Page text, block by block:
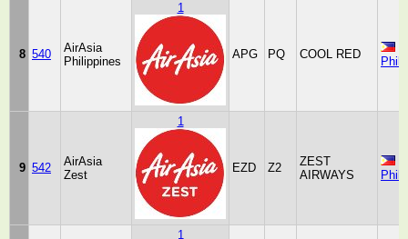
8 540
AirAsia
Philippines
1
APG PQ COOL RED
9 542
AirAsia
Zest
1
EZD Z2
ZEST
AIRWAYS
1